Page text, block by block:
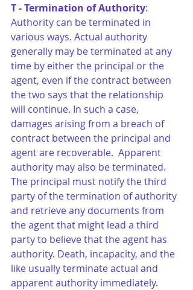
T - Termination of Authority:
Authority can be terminated in
various ways. Actual authority
generally may be terminated at any
time by either the principal or the
agent, even if the contract between
the two says that the relationship
will continue. In such a case,
damages arising from a breach of
contract between the principal and
agent are recoverable.  Apparent
authority may also be terminated.
The principal must notify the third
party of the termination of authority
and retrieve any documents from
the agent that might lead a third
party to believe that the agent has
authority. Death, incapacity, and the
like usually terminate actual and
apparent authority immediately.